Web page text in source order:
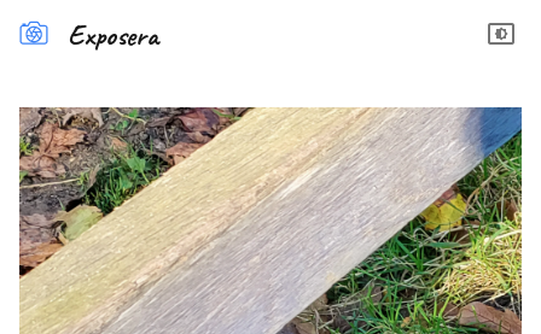
Exposera